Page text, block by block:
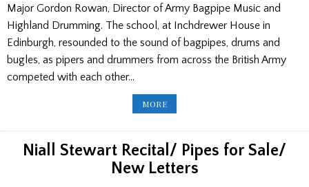
Major Gordon Rowan, Director of Army Bagpipe Music and
Highland Drumming. The school, at Inchdrewer House in
Edinburgh, resounded to the sound of bagpipes, drums and
bugles, as pipers and drummers from across the British Army
competed with each other…
MOREREPORT
ON
DATE
FOR
CAPT.
JOHN
MACLELLAN
Niall Stewart Recital/ Pipes for Sale/
New Letters